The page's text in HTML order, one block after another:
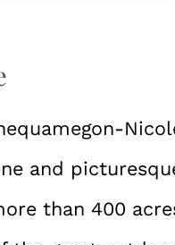
and
than 400